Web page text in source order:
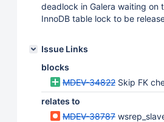
deadlock in Galera waiting on
InnoDB table lock to be
Issue Links
blocks
MDEV-34822 Skip FK
relates to
MDEV-38787